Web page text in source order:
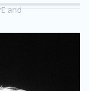
and